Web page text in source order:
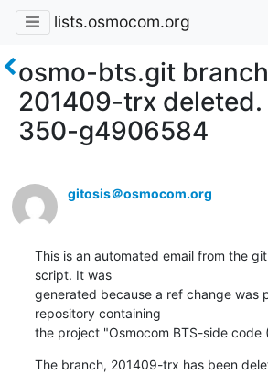
lists.osmocom.org
osmo-bts.git branch
201409-trx deleted.
350-g4906584
gitosis＠osmocom.org
This is an automated email from the
script. It was
generated because a ref change was
repository containing
the project "Osmocom BTS-side code
The branch, 201409-trx has been